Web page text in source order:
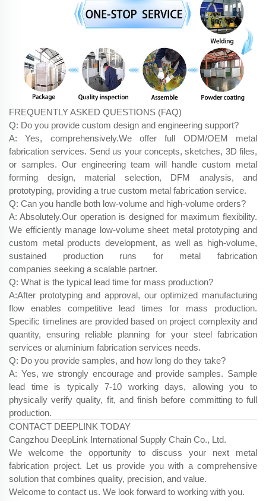
FREQUENTLY ASKED QUESTIONS (FAQ)
Q: Do you provide custom design and engineering support?
A: Yes, comprehensively.We offer full ODM/OEM metal
fabrication services. Send us your concepts, sketches, 3D files,
or samples. Our engineering team will handle custom metal
forming design, material selection, DFM analysis, and
prototyping, providing a true custom metal fabrication service.
Q: Can you handle both low-volume and high-volume orders?
A: Absolutely.Our operation is designed for maximum flexibility.
We efficiently manage low-volume sheet metal prototyping and
custom metal products development, as well as high-volume,
sustained production runs for metal fabrication
companies seeking a scalable partner.
Q: What is the typical lead time for mass production?
A:After prototyping and approval, our optimized manufacturing
flow enables competitive lead times for mass production.
Specific timelines are provided based on project complexity and
quantity, ensuring reliable planning for your steel fabrication
services​ or aluminium fabrication services​ needs.
Q: Do you provide samples, and how long do they take?
A: Yes, we strongly encourage and provide samples. Sample
lead time is typically 7-10 working days, allowing you to
physically verify quality, fit, and finish before committing to full
production.
CONTACT DEEPLINK TODAY
Cangzhou DeepLink International Supply Chain Co., Ltd.
We welcome the opportunity to discuss your next metal
fabrication project. Let us provide you with a comprehensive
solution that combines quality, precision, and value.
Welcome to contact us. We look forward to working with you.